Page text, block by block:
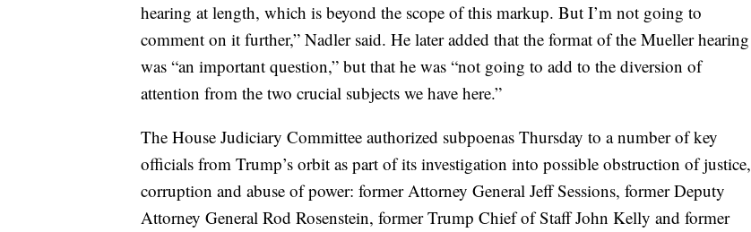
hearing at length, which is beyond the scope of this markup. But I’m not going to
comment on it further,” Nadler said. He later added that the format of the Mueller hearing
was “an important question,” but that he was “not going to add to the diversion of
attention from the two crucial subjects we have here.”
The House Judiciary Committee authorized subpoenas Thursday to a number of key
officials from Trump’s orbit as part of its investigation into possible obstruction of justice,
corruption and abuse of power: former Attorney General Jeff Sessions, former Deputy
Attorney General Rod Rosenstein, former Trump Chief of Staff John Kelly and former